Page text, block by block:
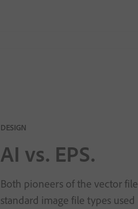
DESIGN
AI vs. EPS.
Both pioneers of the vector
standard image file types